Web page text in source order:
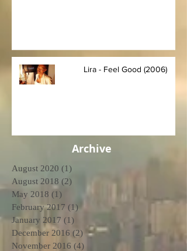
Lira - Feel Good (2006)
Archive
August 2020 (1)
August 2018 (2)
May 2018 (1)
February 2017 (1)
January 2017 (1)
December 2016 (2) 2 posts
November 2016 (4)